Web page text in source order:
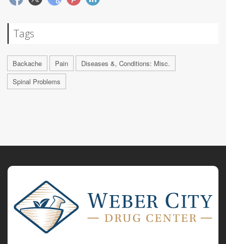
Tags
Backache Pain
Diseases &, Conditions: Misc.
Spinal Problems